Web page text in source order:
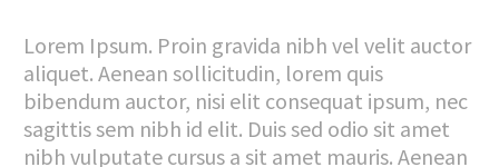
Lorem Ipsum. Proin gravida nibh vel velit auctor
aliquet. Aenean sollicitudin, lorem quis
bibendum auctor, nisi elit consequat ipsum, nec
sagittis sem nibh id elit. Duis sed odio sit amet
nibh vulputate cursus a sit amet mauris. Aenean